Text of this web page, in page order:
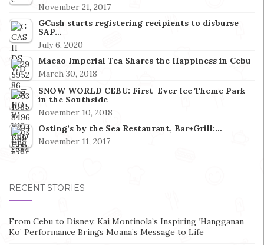
November 21, 2017
GCash starts registering recipients to disburse
SAP…
July 6, 2020
Macao Imperial Tea Shares the Happiness in Cebu
March 30, 2018
SNOW WORLD CEBU: First-Ever Ice Theme Park
in the Southside
November 10, 2018
Osting’s by the Sea Restaurant, Bar+Grill:…
November 11, 2017
RECENT STORIES
From Cebu to Disney: Kai Montinola’s Inspiring ‘Hangganan
Ko’ Performance Brings Moana’s Message to Life